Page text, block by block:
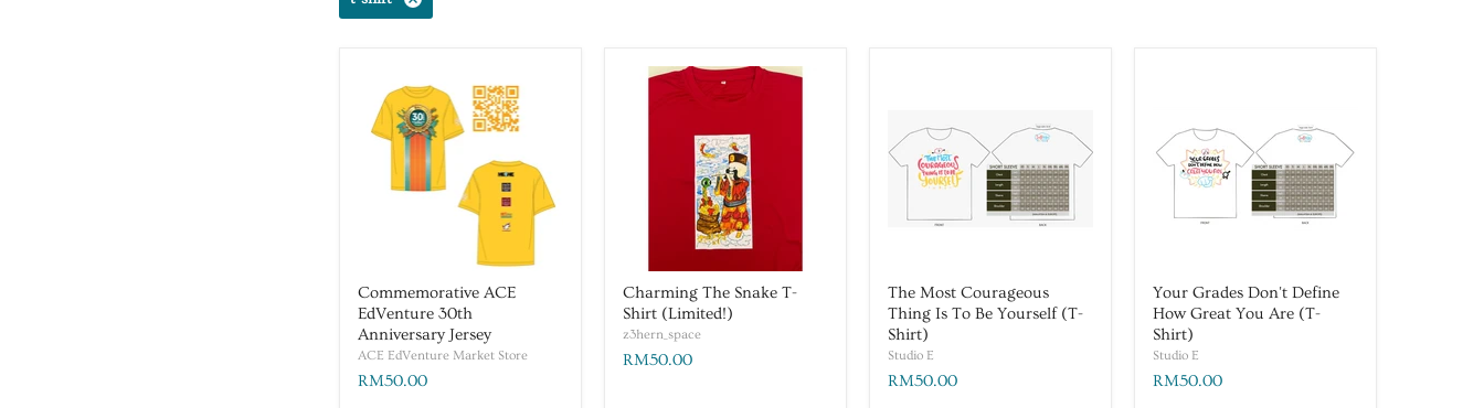
Commemorative ACE
EdVenture 30th
Anniversary Jersey
ACE EdVenture Market Store
RM50.00
Charming The Snake T-
Shirt (Limited!)
z3hern_space
RM50.00
The Most Courageous
Thing Is To Be Yourself (T-
Shirt)
Studio E
RM50.00
Your Grades Don't Define
How Great You Are (T-
Shirt)
Studio E
RM50.00